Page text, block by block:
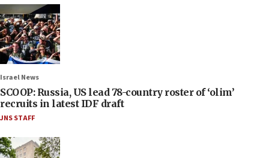
Israel News
SCOOP: Russia, US lead 78-country roster of ‘olim’
recruits in latest IDF draft
JNS STAFF